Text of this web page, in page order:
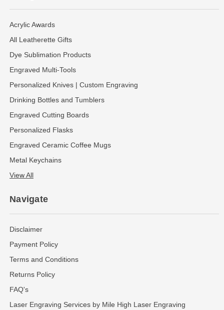
Acrylic Awards
All Leatherette Gifts
Dye Sublimation Products
Engraved Multi-Tools
Personalized Knives | Custom Engraving
Drinking Bottles and Tumblers
Engraved Cutting Boards
Personalized Flasks
Engraved Ceramic Coffee Mugs
Metal Keychains
View All
Navigate
Disclaimer
Payment Policy
Terms and Conditions
Returns Policy
FAQ's
Laser Engraving Services by Mile High Laser Engraving